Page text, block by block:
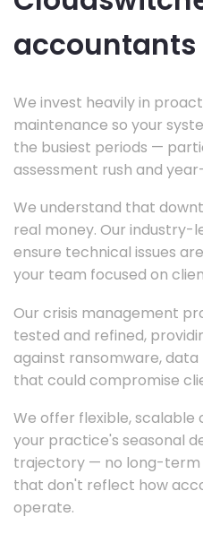
accountants
We invest heavily in
maintenance so your
the busiest periods —
assessment rush and
We understand that
real money. Our industry-
ensure technical issues
your team focused on
Our crisis management
tested and refined,
against ransomware, data
that could compromise
We offer flexible,
your practice's seasonal
trajectory — no long-term
that don't reflect how
operate.